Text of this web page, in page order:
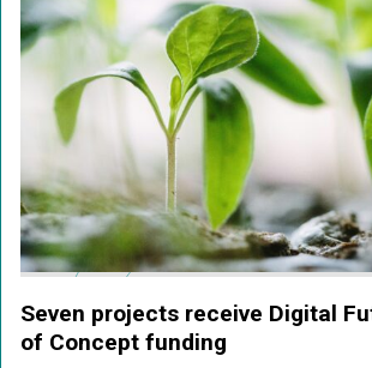
Seven projects receive Digital
of Concept funding